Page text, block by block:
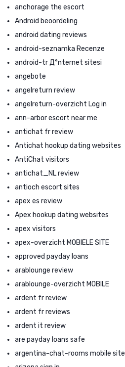
anchorage the escort
Android beoordeling
android dating reviews
android-seznamka Recenze
android-tr Д°nternet sitesi
angebote
angelreturn review
angelreturn-overzicht Log in
ann-arbor escort near me
antichat fr review
Antichat hookup dating websites
AntiChat visitors
antichat_NL review
antioch escort sites
apex es review
Apex hookup dating websites
apex visitors
apex-overzicht MOBIELE SITE
approved payday loans
arablounge review
arablounge-overzicht MOBILE
ardent fr review
ardent fr reviews
ardent it review
are payday loans safe
argentina-chat-rooms mobile site